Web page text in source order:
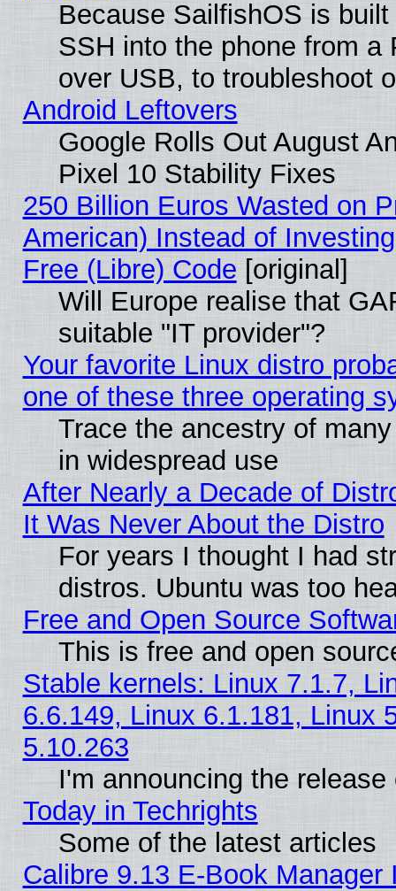
Because SailfishOS is
SSH into the phone from a
over USB, to troubleshoot
Android Leftovers
Google Rolls Out August
Pixel 10 Stability Fixes
250 Billion Euros Wasted on
American) Instead of
Free (Libre) Code [original]
Will Europe realise that
suitable "IT provider"?
Your favorite Linux distro
one of these three operating
Trace the ancestry of
in widespread use
After Nearly a Decade of
It Was Never About the Distro
For years I thought I had
distros. Ubuntu was too
Free and Open Source
This is free and open
Stable kernels: Linux 7.1.7,
6.6.149, Linux 6.1.181, Linux
5.10.263
I'm announcing the
Today in Techrights
Some of the latest articles
Calibre 9.13 E-Book